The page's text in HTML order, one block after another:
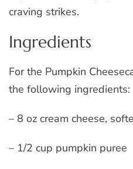
craving strikes.
Ingredients
For the Pumpkin
the following ingredients:
– 8 oz cream cheese,
– 1/2 cup pumpkin puree